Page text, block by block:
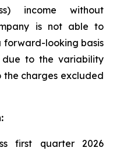
income without
is not able to
forward-looking basis
due to the variability
charges excluded
first quarter 2026